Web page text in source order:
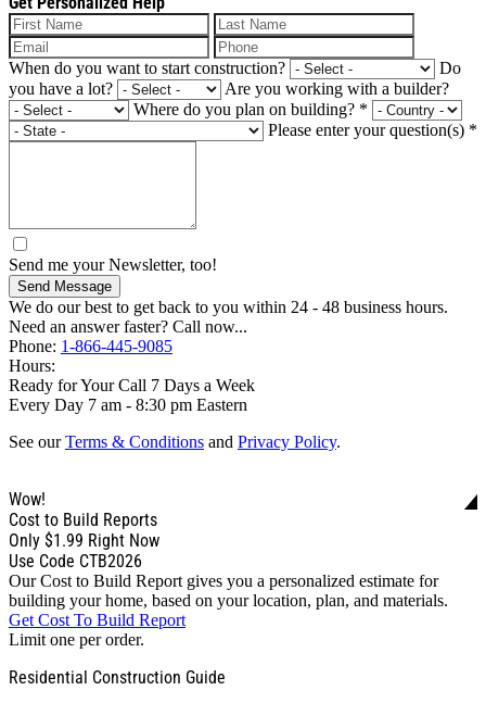
When do you want to start construction?
Do
you have a lot?
Are you working with a builder?
Where do you plan on building? *
Please enter your question(s) *
Send me your Newsletter, too!
Send Message
We do our best to get back to you within 24 - 48 business hours.
Need an answer faster? Call now...
Phone: 1-866-445-9085
Hours:
Ready for Your Call 7 Days a Week
Every Day 7 am - 8:30 pm Eastern
See ourTerms & Conditions and Privacy Policy.
Wow!
Cost to Build Reports
Only $1.99 Right Now
Use Code CTB2026
Our Cost to Build Report gives you a personalized estimate for
building your home, based on your location, plan, and materials.
Get Cost To Build Report
Limit one per order.
Residential Construction Guide